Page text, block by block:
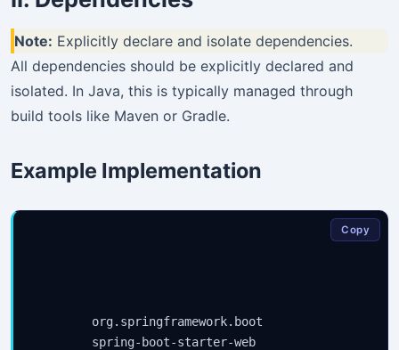
Note: Explicitly declare and isolate dependencies.
All dependencies should be explicitly declared and
isolated. In Java, this is typically managed through
build tools like Maven or Gradle.
Example Implementation
org.springframework.boot
spring-boot-starter-web
Copy